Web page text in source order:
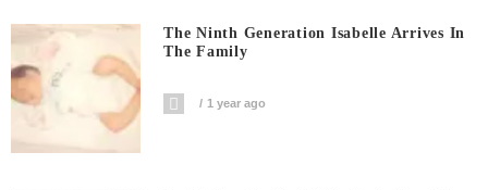
The Ninth Generation Isabelle Arrives In
The Family
1 year ago